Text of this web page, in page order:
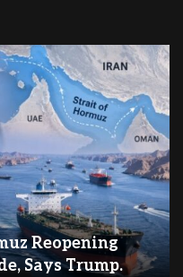
Reopening
Says Trump.